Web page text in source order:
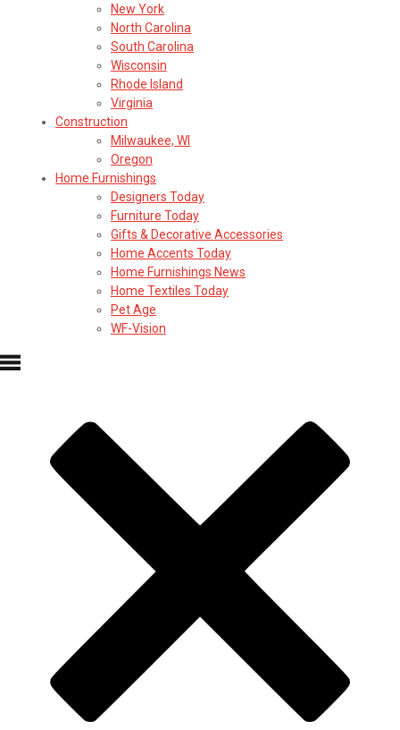
New York
North Carolina
South Carolina
Wisconsin
Rhode Island
Virginia
Construction
Milwaukee, WI
Oregon
Home Furnishings
Designers Today
Furniture Today
Gifts & Decorative Accessories
Home Accents Today
Home Furnishings News
Home Textiles Today
Pet Age
WF-Vision